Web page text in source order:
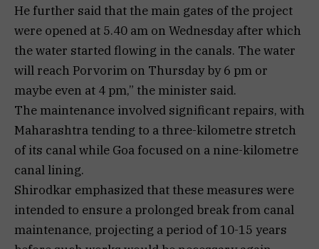
He further said that the main gates of the project
were opened at 5.40 am on Wednesday after which
the water started flowing in the canals. The water
will reach Porvorim on Thursday by 6 pm or
maybe even at 4 pm,” the minister said.
The maintenance involved significant repairs, with
Maharashtra tending to a three-kilometre stretch
of its canal while Goa focused on a nine-kilometre
canal lining.
Shirodkar emphasized that these measures were
intended to ensure a prolonged break from canal
maintenance, projecting a period of 10-15 years